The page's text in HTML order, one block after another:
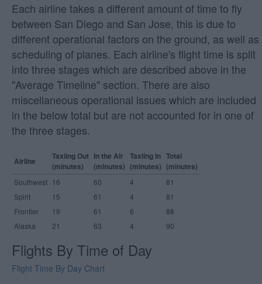
Each airline takes a different amount of time to fly
between San Diego and San Jose, this is due to
different operational factors on the ground, as well as
scheduling of planes. Each airline's flight time is split
into three stages which are described above in the
"Average Timeline" section. There are also
miscellaneous operational issues which are included
in the below total but are not accounted for in one of
the three stages.
Airline
Taxiing Out
(minutes)
In the Air
(minutes)
Taxiing In
(minutes)
Total
(minutes)
Southwest 16 60 4
81
Spirit
15 61 4
81
Frontier
19 61 6
88
Alaska
21 63 4 90
Flights By Time of Day
Flight Time By Day Chart